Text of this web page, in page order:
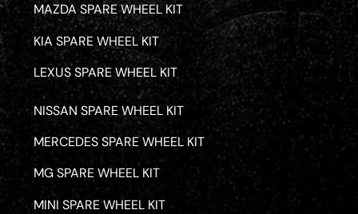
KIA SPARE WHEEL KIT
MAZDA SPARE WHEEL KIT
LEXUS SPARE WHEEL KIT
MERCEDES SPARE WHEEL KIT
MG SPARE WHEEL KIT
MINI SPARE WHEEL KIT
NISSAN SPARE WHEEL KIT